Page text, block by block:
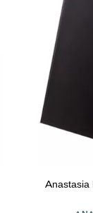
Anastasia